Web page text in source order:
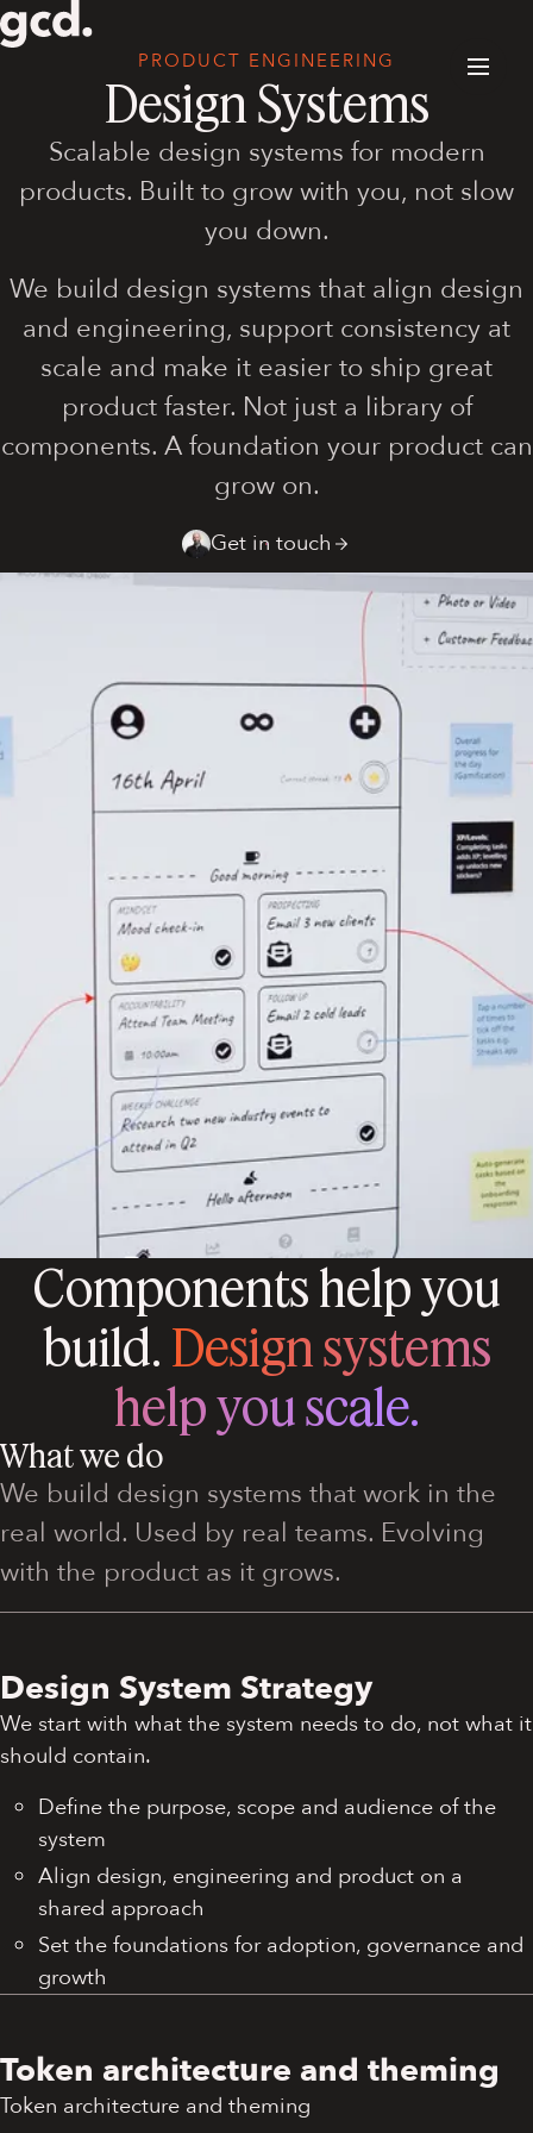
PRODUCT ENGINEERING
Design Systems
Scalable design systems for modern
products. Built to grow with you, not slow
you down.
We build design systems that align design
and engineering, support consistency at
scale and make it easier to ship great
product faster. Not just a library of
components. A foundation your product can
grow on.
Get in touch
Components help you
build. Design systems
help you scale.
What we do
We build design systems that work in the
real world. Used by real teams. Evolving
with the product as it grows.
Design System Strategy
We start with what the system needs to do, not what it
should contain.
Define the purpose, scope and audience of the
system
Align design, engineering and product on a
shared approach
Set the foundations for adoption, governance and
growth
Token architecture and theming
Token architecture and theming